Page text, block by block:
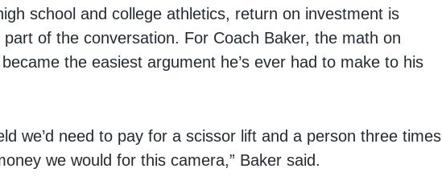
school and college athletics, return on investment is
part of the conversation. For Coach Baker, the math on
the easiest argument he’s ever had to make to his
we’d need to pay for a scissor lift and a person three times
we would for this camera,” Baker said.